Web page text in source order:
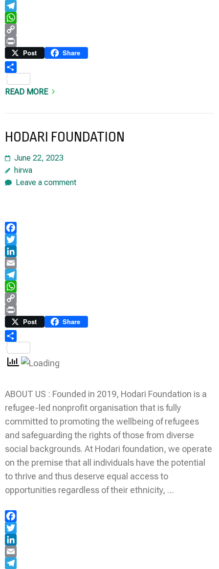
Email
Telegram
WhatsApp
Copy
Link
Print Post Share
READ MORE
HODARI FOUNDATION
June 22, 2023
hirwa
Leave a comment
Facebook
Twitter
LinkedIn
Email
Telegram
WhatsApp
Copy
Link
Print Post Share
ABOUT US : Founded in 2019, Hodari Foundation is a
refugee-led nonprofit organisation that is fully
committed to promoting the wellbeing of refugees
and safeguarding the rights of those from diverse
social backgrounds. At Hodari foundation, we operate
on the premise that all individuals have the potential
to thrive and thus deserve equal access to
opportunities regardless of their ethnicity, …
Facebook
Twitter
LinkedIn
Email